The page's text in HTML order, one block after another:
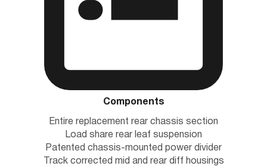
Components
Entire replacement rear chassis section
Load share rear leaf suspension
Patented chassis-mounted power divider
Track corrected mid and rear diff housings